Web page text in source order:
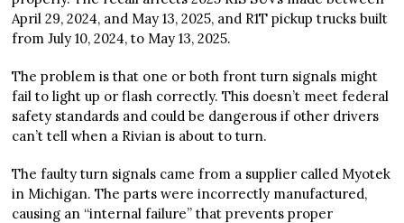
April 29, 2024, and May 13, 2025, and R1T pickup trucks built
from July 10, 2024, to May 13, 2025.
The problem is that one or both front turn signals might
fail to light up or flash correctly. This doesn’t meet federal
safety standards and could be dangerous if other drivers
can’t tell when a Rivian is about to turn.
The faulty turn signals came from a supplier called Myotek
in Michigan. The parts were incorrectly manufactured,
causing an “internal failure” that prevents proper